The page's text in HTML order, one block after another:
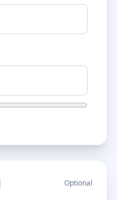
Optional